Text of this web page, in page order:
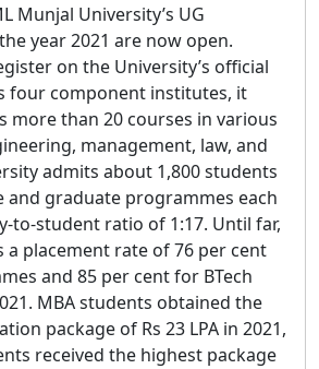
Munjal University’s UG
year 2021 are now open.
on the University’s official
four component institutes, it
more than 20 courses in various
management, law, and
admits about 1,800 students
graduate programmes each
to-student ratio of 1:17. Until far,
a placement rate of 76 per cent
and 85 per cent for BTech
MBA students obtained the
package of Rs 23 LPA in 2021,
received the highest package